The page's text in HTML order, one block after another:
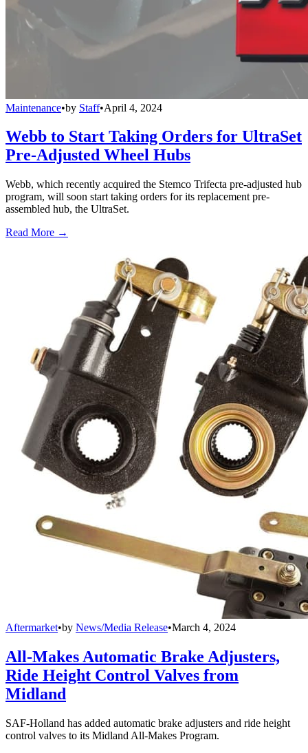
Maintenance•by Staff•April 4, 2024
Webb to Start Taking Orders for UltraSet
Pre-Adjusted Wheel Hubs
Webb, which recently acquired the Stemco Trifecta pre-adjusted hub
program, will soon start taking orders for its replacement pre-
assembled hub, the UltraSet.
Read More →
Aftermarket•by News/Media Release•March 4, 2024
All-Makes Automatic Brake Adjusters,
Ride Height Control Valves from
Midland
SAF-Holland has added automatic brake adjusters and ride height
control valves to its Midland All-Makes Program.